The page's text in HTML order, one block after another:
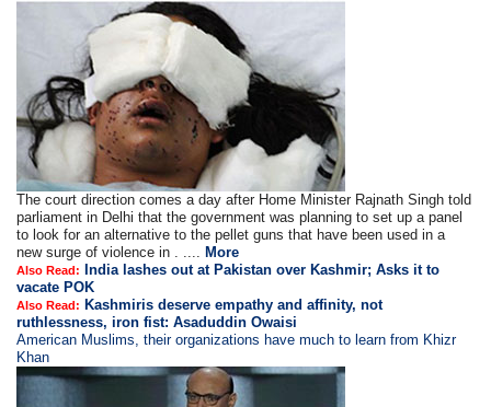
The court direction comes a day after Home Minister Rajnath Singh told
parliament in Delhi that the government was planning to set up a panel
to look for an alternative to the pellet guns that have been used in a
new surge of violence in . .... More
Also Read:
India lashes out at Pakistan over Kashmir; Asks it to
vacate POK
Also Read: Kashmiris deserve empathy and affinity, not
ruthlessness, iron fist: Asaduddin Owaisi
American Muslims, their organizations have much to learn from Khizr
Khan